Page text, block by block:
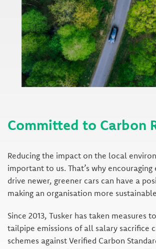
Committed to Carbon
Reducing the impact on the local
important to us. That’s why
drive newer, greener cars can have a
making an organisation more
Since 2013, Tusker has taken measures
tailpipe emissions of all salary sacrifice
schemes against Verified Carbon